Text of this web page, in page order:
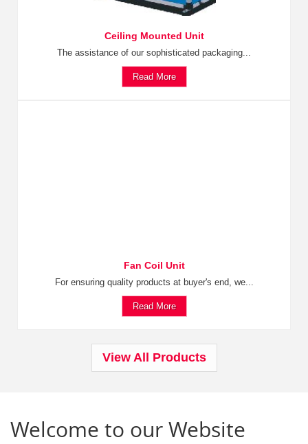
Ceiling Mounted Unit
The assistance of our sophisticated packaging...
Read More
Fan Coil Unit
For ensuring quality products at buyer's end, we...
Read More
View All Products
Welcome to our Website